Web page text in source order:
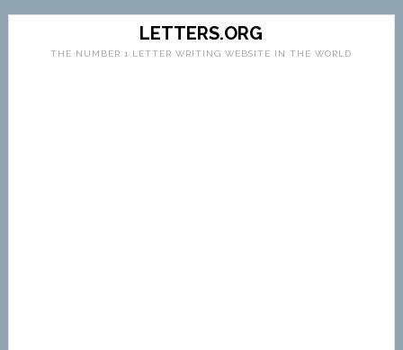
LETTERS.ORG
THE NUMBER 1 LETTER WRITING WEBSITE IN THE WORLD